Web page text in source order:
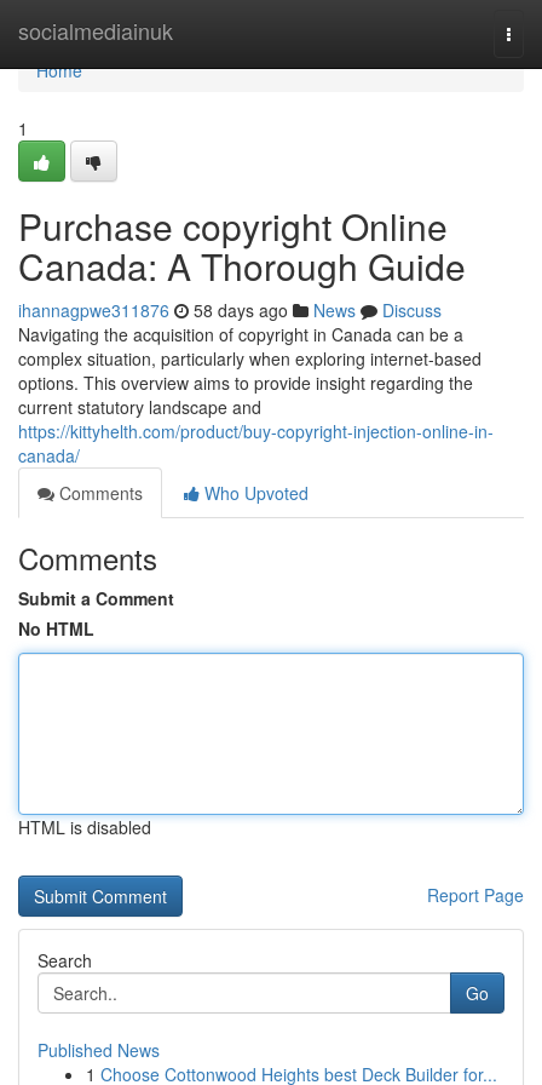
socialmediainuk
Home
Home
1
Purchase copyright Online
Canada: A Thorough Guide
ihannagpwe311876 58 days ago News
Discuss
Navigating the acquisition of copyright in Canada can be a
complex situation, particularly when exploring internet-based
options. This overview aims to provide insight regarding the
current statutory landscape and
https://kittyhelth.com/product/buy-copyright-injection-online-in-
canada/
Comments
Who Upvoted
Comments
Submit a Comment
No HTML
HTML is disabled
Report Page
Search
Go
Published News
1 Choose Cottonwood Heights best Deck Builder for...